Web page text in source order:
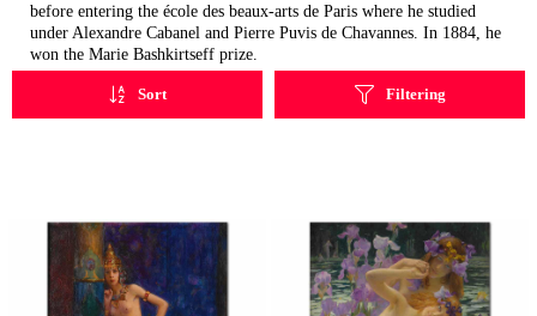
before entering the école des beaux-arts de Paris where he studied
under Alexandre Cabanel and Pierre Puvis de Chavannes. In 1884, he
won the Marie Bashkirtseff prize.
Filtering
Sort